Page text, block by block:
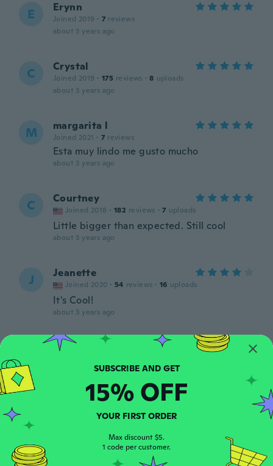
E Erynn
Joined 2019 · 7 reviews
about 3 years ago
C Crystal
Joined 2019 · 175 reviews · 8 uploads
about 3 years ago
M margarita l
Joined 2021 · 7 reviews
Esta muy lindo me gusto mucho
about 3 years ago
C Courtney
Joined 2018 · 182 reviews · 7 uploads
Little bigger than expected. Still cool
about 3 years ago
J Jeanette
Joined 2020 · 54 reviews · 16 uploads
It's Cool!
about 3 years ago
Cathy
Nice quality
about 3 years ago
T · 106 reviews ·
about 3 years ago
SUBSCRIBE AND GET
15% OFF
YOUR FIRST ORDER
Max discount $5.
1 code per customer.